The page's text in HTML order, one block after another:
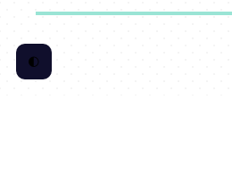
🌓Toggle Color Scheme